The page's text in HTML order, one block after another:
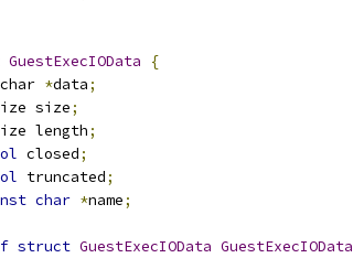
GuestExecIOData
{
*data;
size
;
length
;
closed;
truncated;
char *name;
struct GuestExecIOData GuestExecIOData